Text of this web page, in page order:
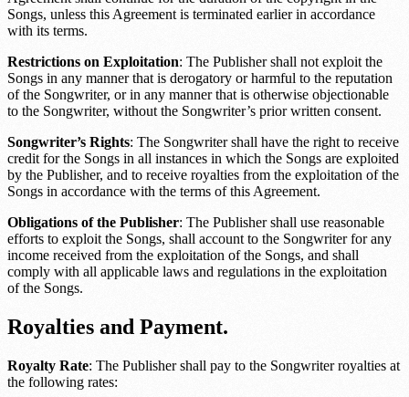
Songs, unless this Agreement is terminated earlier in accordance
with its terms.
Restrictions on Exploitation: The Publisher shall not exploit the
Songs in any manner that is derogatory or harmful to the reputation
of the Songwriter, or in any manner that is otherwise objectionable
to the Songwriter, without the Songwriter’s prior written consent.
Songwriter’s Rights: The Songwriter shall have the right to receive
credit for the Songs in all instances in which the Songs are exploited
by the Publisher, and to receive royalties from the exploitation of the
Songs in accordance with the terms of this Agreement.
Obligations of the Publisher: The Publisher shall use reasonable
efforts to exploit the Songs, shall account to the Songwriter for any
income received from the exploitation of the Songs, and shall
comply with all applicable laws and regulations in the exploitation
of the Songs.
Royalties and Payment.
Royalty Rate: The Publisher shall pay to the Songwriter royalties at
the following rates: